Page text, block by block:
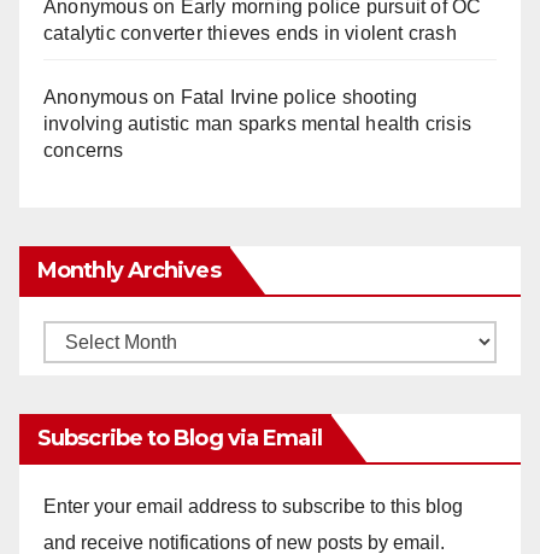
Anonymouson Early morning police pursuit of OC
catalytic converter thieves ends in violent crash
Anonymouson Fatal Irvine police shooting
involving autistic man sparks mental health crisis
concerns
Monthly Archives
Monthly
Subscribe to Blog via Email
Enter your email address to subscribe to this blog
and receive notifications of new posts by email.